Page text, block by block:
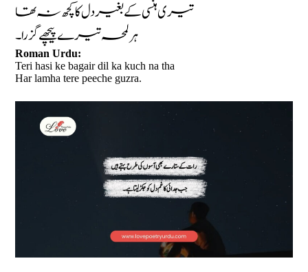
تیری ہنسی کے بغیر دل کا کچھ نہ تھا
ہر لمحہ تیرے پیچھے گزرا۔
Roman Urdu:
Teri hasi ke bagair dil ka kuch na tha
Har lamha tere peeche guzra.